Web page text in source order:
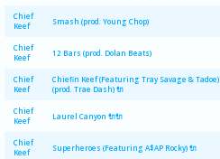
Chief
Keef
Smash (prod. Young Chop)
Chief
Keef
12 Bars (prod. Dolan Beats)
Chief
Keef
Chiefin Keef (Featuring Tray Savage & Tadoe)
(prod. Trae Dash) 🔌
Chief
Keef
Laurel Canyon 🔌🔌
Chief
Keef
Superheroes (Featuring A$AP Rocky) 🔌